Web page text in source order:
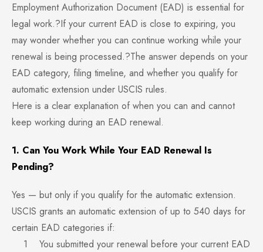
Employment Authorization Document (EAD) is essential for
legal work.?If your current EAD is close to expiring, you
may wonder whether you can continue working while your
renewal is being processed.?The answer depends on your
EAD category, filing timeline, and whether you qualify for
automatic extension under USCIS rules.
Here is a clear explanation of when you can and cannot
keep working during an EAD renewal.
1. Can You Work While Your EAD Renewal Is
Pending?
Yes — but only if you qualify for the automatic extension.
USCIS grants an automatic extension of up to 540 days for
certain EAD categories if:
1 You submitted your renewal before your current EAD